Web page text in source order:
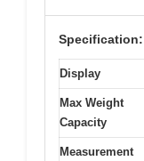
Specification:
Display
Max Weight
Capacity
Measurement